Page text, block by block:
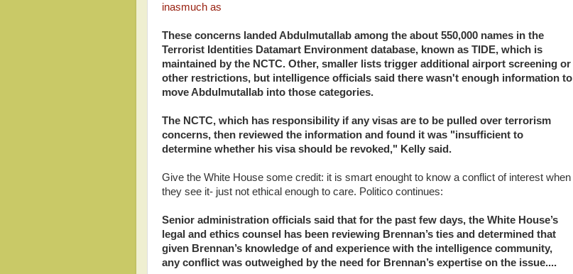
inasmuch as
These concerns landed Abdulmutallab among the about 550,000 names in the
Terrorist Identities Datamart Environment database, known as TIDE, which is
maintained by the NCTC. Other, smaller lists trigger additional airport screening or
other restrictions, but intelligence officials said there wasn't enough information to
move Abdulmutallab into those categories.
The NCTC, which has responsibility if any visas are to be pulled over terrorism
concerns, then reviewed the information and found it was "insufficient to
determine whether his visa should be revoked," Kelly said.
Give the White House some credit: it is smart enought to know a conflict of interest when
they see it- just not ethical enough to care. Politico continues:
Senior administration officials said that for the past few days, the White House’s
legal and ethics counsel has been reviewing Brennan’s ties and determined that
given Brennan’s knowledge of and experience with the intelligence community,
any conflict was outweighed by the need for Brennan’s expertise on the issue....